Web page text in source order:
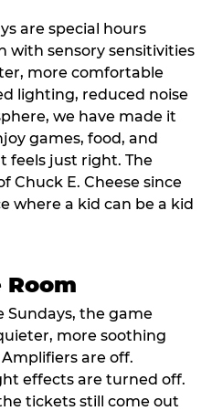
are special hours
with sensory sensitivities
more comfortable
lighting, reduced noise
we have made it
games, food, and
feels just right. The
Chuck E. Cheese since
where a kid can be a kid
Room
Sundays, the game
more soothing
are off.
effects are turned off.
tickets still come out